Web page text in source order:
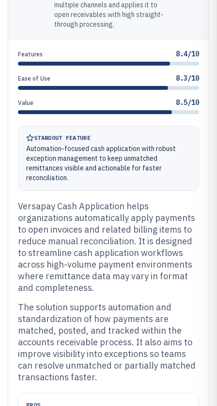
multiple channels and applies it to
open receivables with high straight-
through processing.
Features 8.4/10
Ease of Use 8.3/10
Value 8.5/10
STANDOUT FEATURE
Automation-focused cash application with robust
exception management to keep unmatched
remittances visible and actionable for faster
reconciliation.
Versapay Cash Application helps
organizations automatically apply payments
to open invoices and related billing items to
reduce manual reconciliation. It is designed
to streamline cash application workflows
across high-volume payment environments
where remittance data may vary in format
and completeness.
The solution supports automation and
standardization of how payments are
matched, posted, and tracked within the
accounts receivable process. It also aims to
improve visibility into exceptions so teams
can resolve unmatched or partially matched
transactions faster.